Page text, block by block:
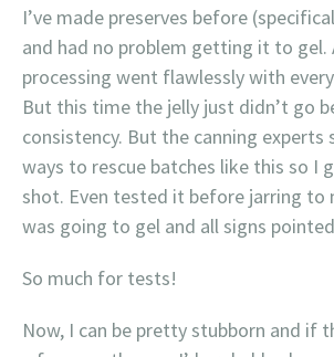
I’ve made preserves before
and had no problem getting it to gel.
processing went flawlessly with
But this time the jelly just didn’t go
consistency. But the canning experts
ways to rescue batches like this so I
shot. Even tested it before jarring to
was going to gel and all signs
So much for tests!
Now, I can be pretty stubborn and if